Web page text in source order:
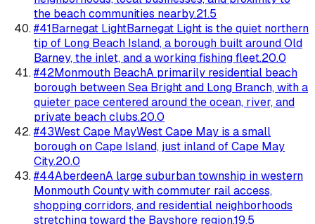
the beach communities nearby.21.5
#41Barnegat LightBarnegat Light is the quiet northern
tip of Long Beach Island, a borough built around Old
Barney, the inlet, and a working fishing fleet.20.0
#42Monmouth BeachA primarily residential beach
borough between Sea Bright and Long Branch, with a
quieter pace centered around the ocean, river, and
private beach clubs.20.0
#43West Cape MayWest Cape May is a small
borough on Cape Island, just inland of Cape May
City.20.0
#44AberdeenA large suburban township in western
Monmouth County with commuter rail access,
shopping corridors, and residential neighborhoods
stretching toward the Bayshore region.19.5